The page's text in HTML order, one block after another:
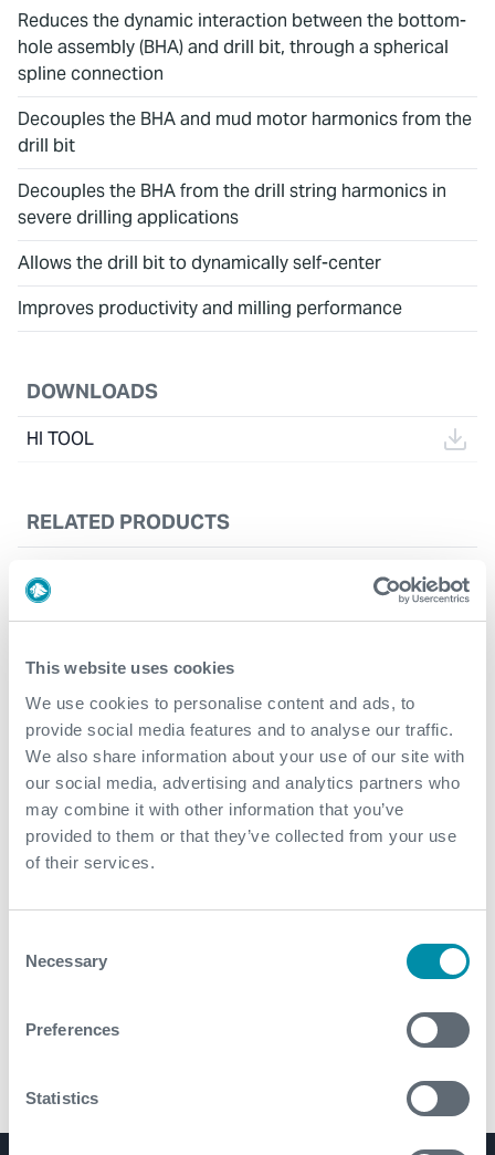
This website uses cookies
We use cookies to personalise content and ads, to
provide social media features and to analyse our traffic.
We also share information about your use of our site with
our social media, advertising and analytics partners who
may combine it with other information that you’ve
provided to them or that they’ve collected from your use
of their services.
Selection
Necessary
Preferences
Statistics
Reduces the dynamic interaction between the bottom-
hole assembly (BHA) and drill bit, through a spherical
spline connection
Decouples the BHA and mud motor harmonics from the
drill bit
Decouples the BHA from the drill string harmonics in
severe drilling applications
Allows the drill bit to dynamically self-center
Improves productivity and milling performance
DOWNLOADS
HI TOOL
RELATED PRODUCTS
HI TOOL® Harmonic Isolation tool run above M/LWD-
RSS BHA to decouple BHA from drill string
vibrations